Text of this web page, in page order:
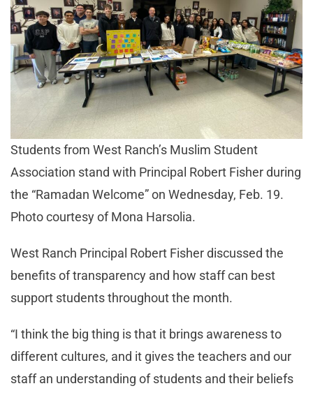
Students from West Ranch’s Muslim Student
Association stand with Principal Robert Fisher during
the “Ramadan Welcome” on Wednesday, Feb. 19.
Photo courtesy of Mona Harsolia.
West Ranch Principal Robert Fisher discussed the
benefits of transparency and how staff can best
support students throughout the month.
“I think the big thing is that it brings awareness to
different cultures, and it gives the teachers and our
staff an understanding of students and their beliefs